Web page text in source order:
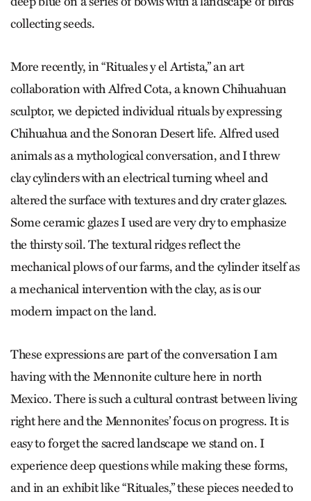
collecting seeds.
More recently, in “Rituales y el Artista,” an art
collaboration with Alfred Cota, a known Chihuahuan
sculptor, we depicted individual rituals by expressing
Chihuahua and the Sonoran Desert life. Alfred used
animals as a mythological conversation, and I threw
clay cylinders with an electrical turning wheel and
altered the surface with textures and dry crater glazes.
Some ceramic glazes I used are very dry to emphasize
the thirsty soil. The textural ridges reflect the
mechanical plows of our farms, and the cylinder itself as
a mechanical intervention with the clay, as is our
modern impact on the land.
These expressions are part of the conversation I am
having with the Mennonite culture here in north
Mexico. There is such a cultural contrast between living
right here and the Mennonites’ focus on progress. It is
easy to forget the sacred landscape we stand on. I
experience deep questions while making these forms,
and in an exhibit like “Rituales,” these pieces needed to